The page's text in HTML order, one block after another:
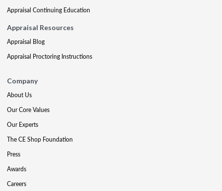
Appraisal Continuing Education
Appraisal Resources
Appraisal Blog
Appraisal Proctoring Instructions
Company
About Us
Our Core Values
Our Experts
The CE Shop Foundation
Press
Awards
Careers